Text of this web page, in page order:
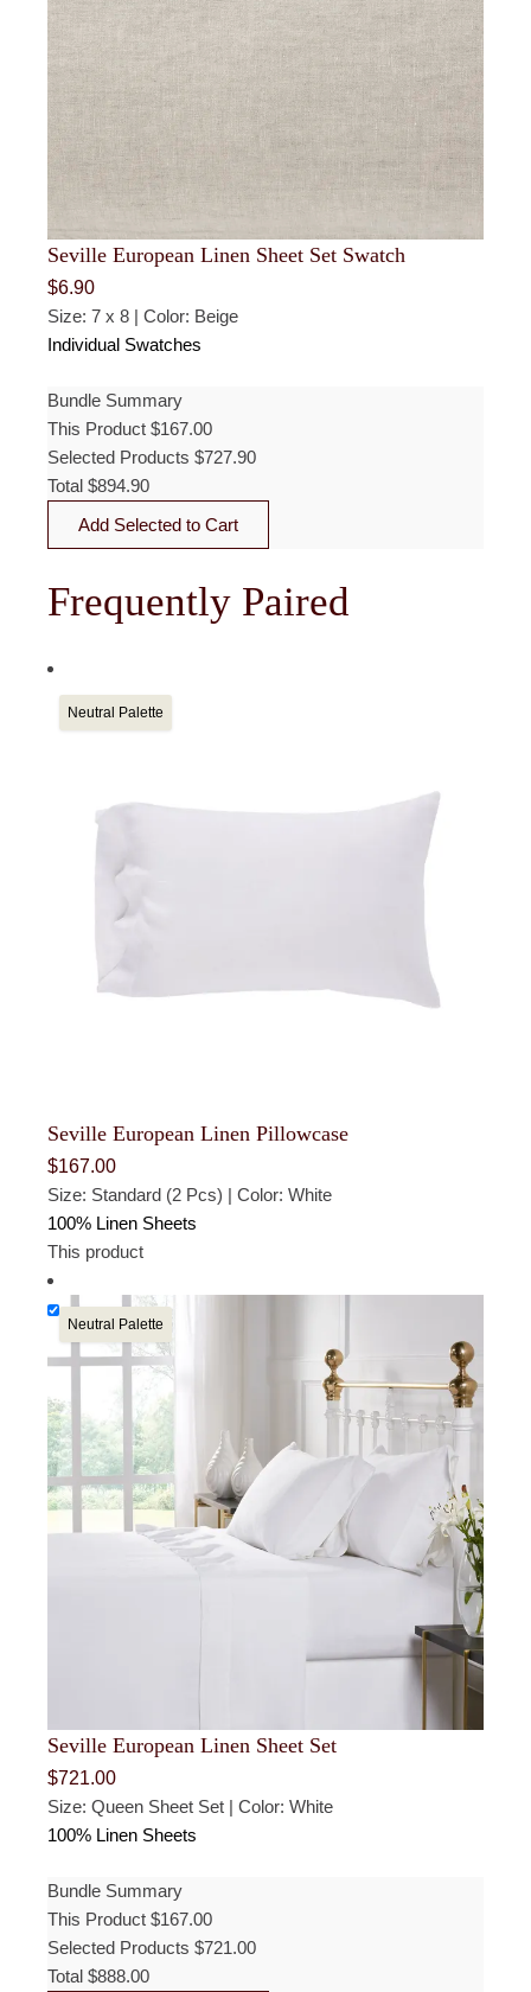
Seville European Linen Sheet Set Swatch
$6.90
Size: 7 x 8 | Color: Beige
Individual Swatches
Bundle Summary
This Product $167.00
Selected Products $727.90
Total $894.90
Add Selected to Cart
Frequently Paired
Neutral Palette
Seville European Linen Pillowcase
$167.00
Size: Standard (2 Pcs) | Color: White
100% Linen Sheets
This product
Neutral Palette
Seville European Linen Sheet Set
$721.00
Size: Queen Sheet Set | Color: White
100% Linen Sheets
Bundle Summary
This Product $167.00
Selected Products $721.00
Total $888.00